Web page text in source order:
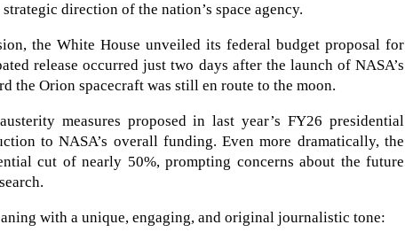
direction of the nation’s space agency.
the White House unveiled its federal budget proposal for
release occurred just two days after the launch of NASA’s
the Orion spacecraft was still en route to the moon.
measures proposed in last year’s FY26 presidential
to NASA’s overall funding. Even more dramatically, the
cut of nearly 50%, prompting concerns about the future
with a unique, engaging, and original journalistic tone: